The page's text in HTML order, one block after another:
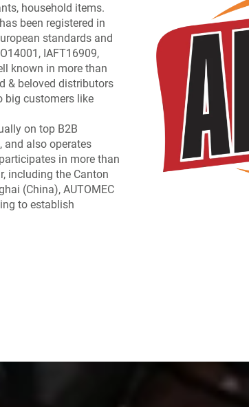
household items.
been registered in
standards and
IAFT16909,
known in more than
& beloved distributors
big customers like
on top B2B
and also operates
in more than
including the Canton
(China), AUTOMEC
to establish